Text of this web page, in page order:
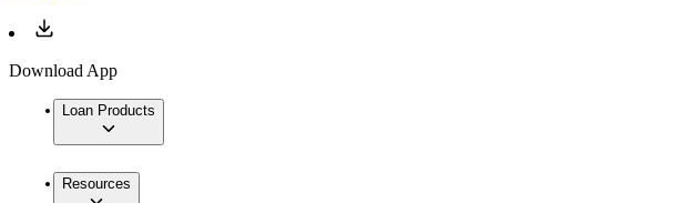
Download App
Loan Products
Resources